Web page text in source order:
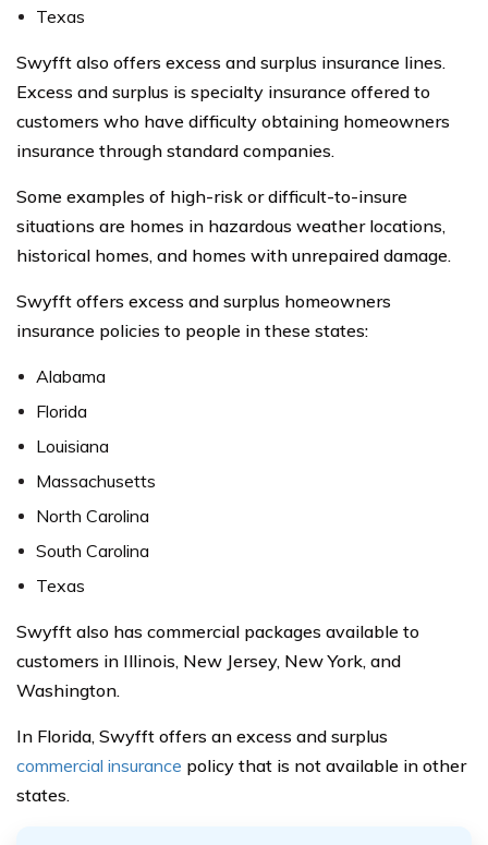
Texas
Swyfft also offers excess and surplus insurance lines.
Excess and surplus is specialty insurance offered to
customers who have difficulty obtaining homeowners
insurance through standard companies.
Some examples of high-risk or difficult-to-insure
situations are homes in hazardous weather locations,
historical homes, and homes with unrepaired damage.
Swyfft offers excess and surplus homeowners
insurance policies to people in these states:
Alabama
Florida
Louisiana
Massachusetts
North Carolina
South Carolina
Texas
Swyfft also has commercial packages available to
customers in Illinois, New Jersey, New York, and
Washington.
In Florida, Swyfft offers an excess and surplus
commercial insurance policy that is not available in other
states.